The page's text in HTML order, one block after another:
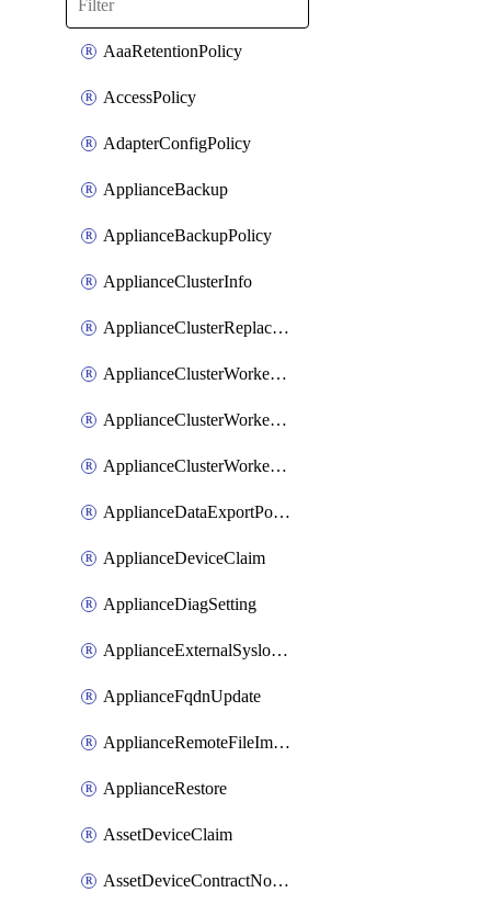
AaaRetentionPolicy
AccessPolicy
AdapterConfigPolicy
ApplianceBackup
ApplianceBackupPolicy
ApplianceClusterInfo
ApplianceClusterReplaceNode
ApplianceClusterWorkerNode
ApplianceClusterWorkerNodeReplace
ApplianceClusterWorkerNodeReuse
ApplianceDataExportPolicy
ApplianceDeviceClaim
ApplianceDiagSetting
ApplianceExternalSyslogSetting
ApplianceFqdnUpdate
ApplianceRemoteFileImport
ApplianceRestore
AssetDeviceClaim
AssetDeviceContractNotification